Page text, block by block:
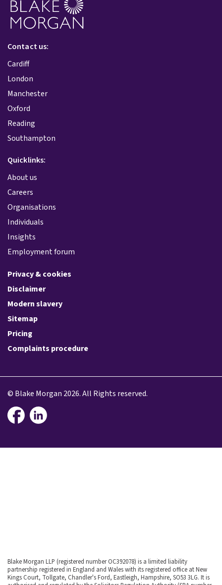
Contact us:
Cardiff
London
Manchester
Oxford
Reading
Southampton
Quicklinks:
About us
Careers
Organisations
Individuals
Insights
Employment forum
Privacy & cookies
Disclaimer
Modern slavery
Sitemap
Pricing
Complaints procedure
© Blake Morgan 2026. All Rights reserved.
Blake Morgan LLP (registered number OC392078) is a limited liability
partnership registered in England and Wales with its registered office at New
Kings Court, Tollgate, Chandler's Ford, Eastleigh, Hampshire, SO53 3LG. It is